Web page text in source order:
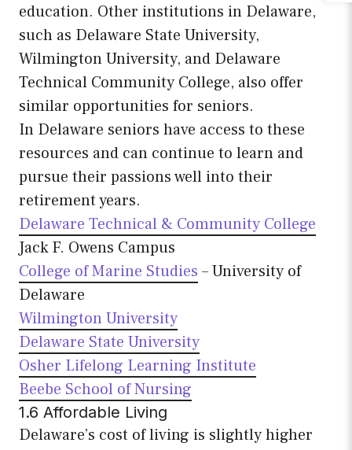
education. Other institutions in Delaware,
such as Delaware State University,
Wilmington University, and Delaware
Technical Community College, also offer
similar opportunities for seniors.
In Delaware seniors have access to these
resources and can continue to learn and
pursue their passions well into their
retirement years.
Delaware Technical & Community College
Jack F. Owens Campus
College of Marine Studies – University of
Delaware
Wilmington University
Delaware State University
Osher Lifelong Learning Institute
Beebe School of Nursing
1.6 Affordable Living
Delaware’s cost of living is slightly higher